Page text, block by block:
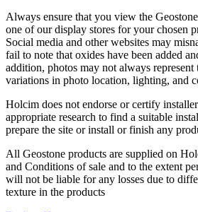
Always ensure that you view the
one of our display stores for your chosen
Social media and other websites may
fail to note that oxides have been added
addition, photos may not always represent
variations in photo location, lighting, and
Holcim does not endorse or certify
appropriate research to find a suitable
prepare the site or install or finish any
All Geostone products are supplied on
and Conditions of sale and to the extent
will not be liable for any losses due to
texture in the products